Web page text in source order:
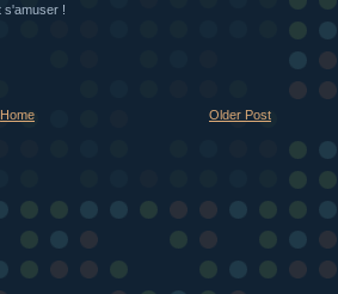
s'amuser !
Older Post
Home